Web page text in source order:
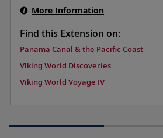
More Information
Find this Extension on:
Panama Canal & the Pacific Coast
Viking World Discoveries
Viking World Voyage IV